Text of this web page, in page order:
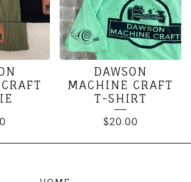
DAWSON
MACHINE CRAFT
T-SHIRT
$20.00